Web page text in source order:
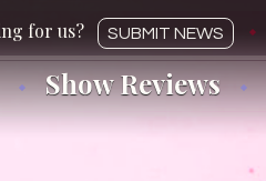
SUBMIT NEWS
Show Reviews